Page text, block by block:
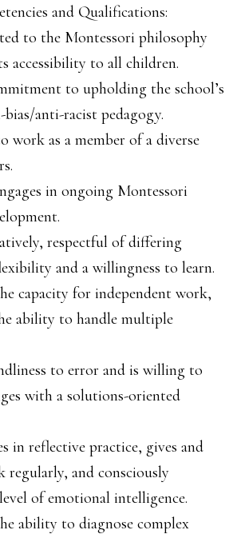
and Qualifications:
to the Montessori philosophy
accessibility to all children.
to upholding the school’s
anti-racist pedagogy.
work as a member of a diverse
in ongoing Montessori
respectful of differing
and a willingness to learn.
capacity for independent work,
ability to handle multiple
to error and is willing to
with a solutions-oriented
in reflective practice, gives and
regularly, and consciously
of emotional intelligence.
ability to diagnose complex